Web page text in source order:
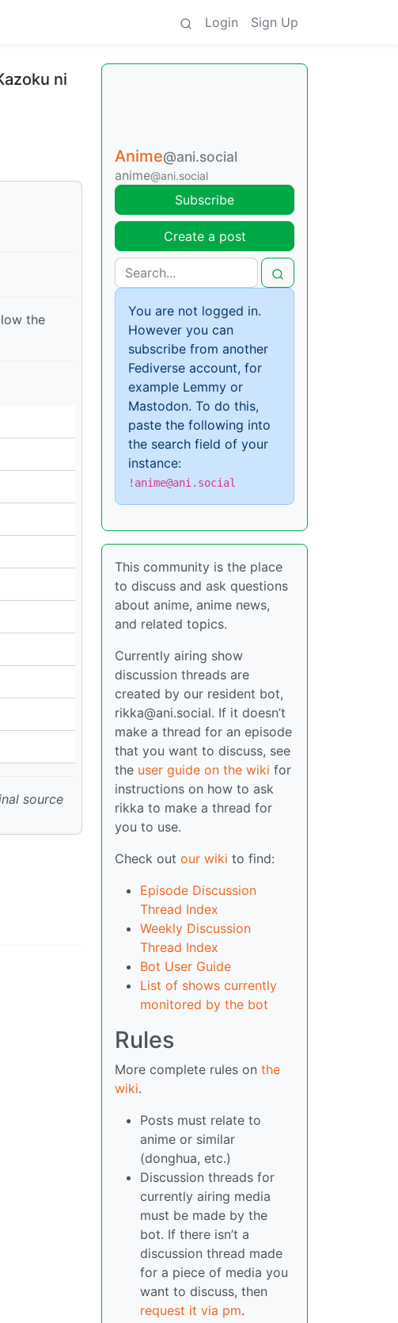
Login Sign Up
ni
the
source
Anime@ani.social
anime@ani.social
Subscribe
Create a post
You are not logged in.
However you can
subscribe from another
Fediverse account, for
example Lemmy or
Mastodon. To do this,
paste the following into
the search field of your
instance:
!anime@ani.social
This community is the place
to discuss and ask questions
about anime, anime news,
and related topics.
Currently airing show
discussion threads are
created by our resident bot,
rikka@ani.social. If it doesn’t
make a thread for an episode
that you want to discuss, see
the user guide on the wiki for
instructions on how to ask
rikka to make a thread for
you to use.
Check out our wiki to find:
Episode Discussion
Thread Index
Weekly Discussion
Thread Index
Bot User Guide
List of shows currently
monitored by the bot
Rules
More complete rules on the
wiki.
Posts must relate to
anime or similar
(donghua, etc.)
Discussion threads for
currently airing media
must be made by the
bot. If there isn’t a
discussion thread made
for a piece of media you
want to discuss, then
request it via pm.